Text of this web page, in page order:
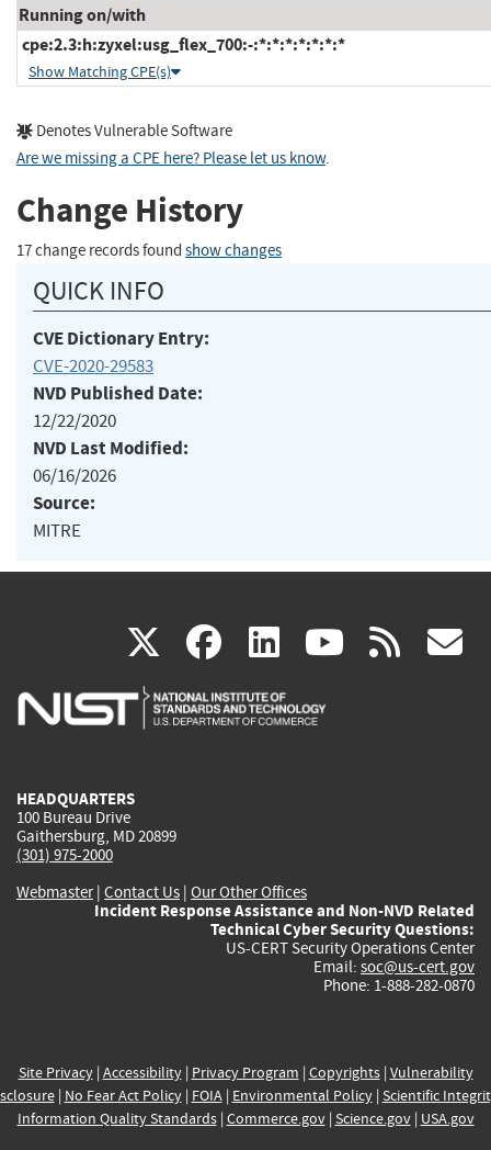
Running on/with
cpe:2.3:h:zyxel:usg_flex_700:-:*:*:*:*:*:*:*
Show Matching CPE(s)
Denotes Vulnerable Software
Are we missing a CPE here? Please let us know.
Change History
17 change records found show changes
QUICK INFO
CVE Dictionary Entry:
CVE-2020-29583
NVD Published Date:
12/22/2020
NVD Last Modified:
06/16/2026
Source:
MITRE
X(link
is
facebook
(link
is
linkedin
(link
is
(link rss
HEADQUARTERS
100 Bureau Drive
Gaithersburg, MD 20899
(301) 975-2000
Webmaster| Contact Us | Our Other Offices
Incident Response Assistance and Non-NVD Related
Technical Cyber Security Questions:
US-CERT Security Operations Center
Email: soc@us-cert.gov
Phone: 1-888-282-0870
Site Privacy| Accessibility| Privacy Program | Copyrights| Vulnerability
| No Fear Act Policy| FOIA| Environmental Policy| Scientific
Information Quality Standards| Commerce.gov| Science.gov| USA.gov